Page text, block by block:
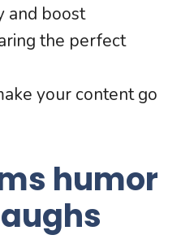
and boost
the perfect
your content go
humor